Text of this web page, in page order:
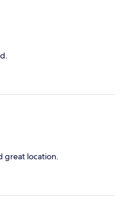
great location.